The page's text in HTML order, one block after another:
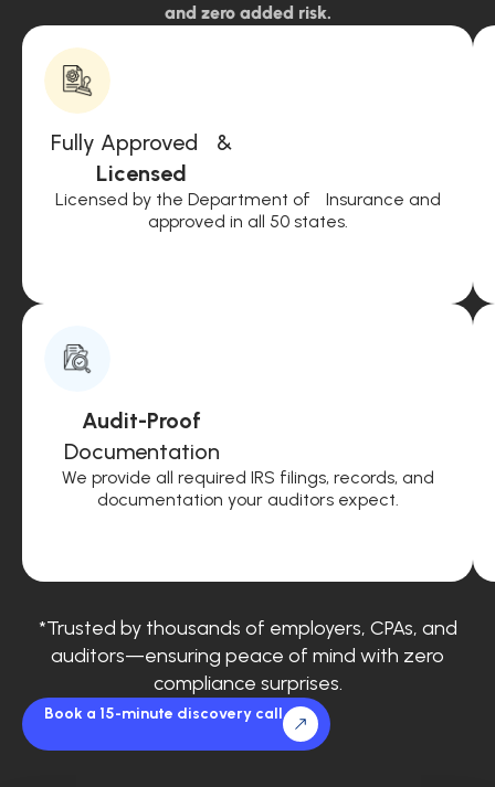
and zero added risk.
Fully Approved &
Licensed
Licensed by the Department of Insurance and
approved in all 50 states.
Audit-Proof
Documentation
We provide all required IRS filings, records, and
documentation your auditors expect.
*Trusted by thousands of employers, CPAs, and
auditors—ensuring peace of mind with zero
compliance surprises.
Book a 15-minute discovery call